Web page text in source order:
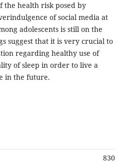
the health risk posed by
of social media at
adolescents is still on the
suggest that it is very crucial to
regarding healthy use of
of sleep in order to live a
in the future.
830